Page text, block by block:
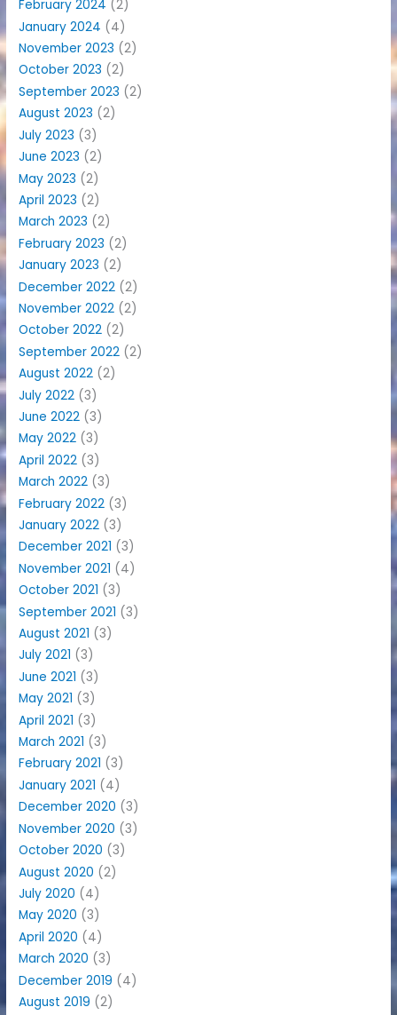
February 2024 (2)
January 2024 (4)
November 2023 (2)
October 2023 (2)
September 2023 (2)
August 2023 (2)
July 2023 (3)
June 2023 (2)
May 2023 (2)
April 2023 (2)
March 2023 (2)
February 2023 (2)
January 2023 (2)
December 2022 (2)
November 2022 (2)
October 2022 (2)
September 2022 (2)
August 2022 (2)
July 2022 (3)
June 2022 (3)
May 2022 (3)
April 2022 (3)
March 2022 (3)
February 2022 (3)
January 2022 (3)
December 2021 (3)
November 2021 (4)
October 2021 (3)
September 2021 (3)
August 2021 (3)
July 2021 (3)
June 2021 (3)
May 2021 (3)
April 2021 (3)
March 2021 (3)
February 2021 (3)
January 2021 (4)
December 2020 (3)
November 2020 (3)
October 2020 (3)
August 2020 (2)
July 2020 (4)
May 2020 (3)
April 2020 (4)
March 2020 (3)
December 2019 (4)
August 2019 (2)